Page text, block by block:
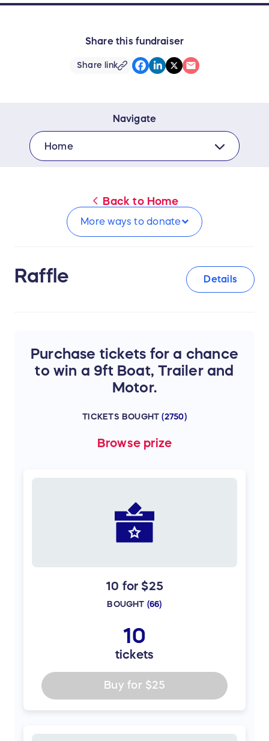
Share this fundraiser
Share link
Navigate
Home
Back to Home
More ways todonate
Raffle Details
Purchase tickets for a chance
to win a 9ft Boat, Trailer and
Motor.
TICKETS BOUGHT (2750)
Browse prize
10 for $25
BOUGHT (66)
10
tickets
Buy for $25